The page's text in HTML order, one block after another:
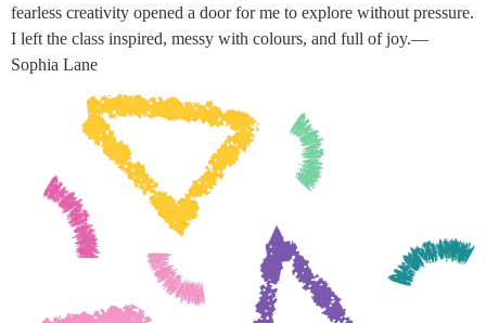
fearless creativity opened a door for me to explore without pressure.
I left the class inspired, messy with colours, and full of joy.—
Sophia Lane